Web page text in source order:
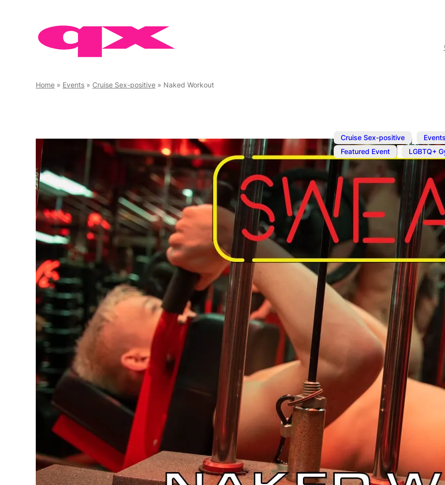
Home » Events » Cruise Sex-positive » Naked Workout
Cruise Sex-positive ,
Featured Event
LGBTQ+
Aug 10, 2025 @ 2:00 pm –
Naked
Do away with your kit
So save on the laundry,
workout in the nude.